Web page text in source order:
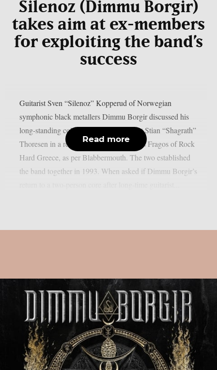
Silenoz (Dimmu Borgir)
takes aim at ex-members
for exploiting the band’s
success
Guitarist Sven “Silenoz” Kopperud of Norwegian
symphonic black metallers Dimmu Borgir discussed his
long-standing collaboration with vocalist Stian “Shagrath”
Thoresen in a recent interview with Sakis Fragos of Rock
Hard Greece, as per Blabbermouth. The two established
the band together in 1993. When asked if Dimmu Borgir’s
Read more